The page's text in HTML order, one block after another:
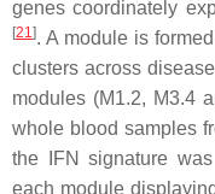
genes coordinately
[21]. A module is
clusters across
modules (M1.2, M3.4
whole blood samples
the IFN signature
each module